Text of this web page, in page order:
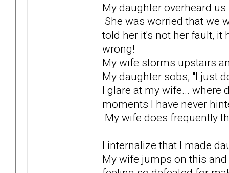
My daughter overheard
She was worried that we
told her it's not her fault, it
wrong!
My wife storms upstairs
My daughter sobs, "I just
I glare at my wife... where
moments I have never
My wife does frequently
I internalize that I made
My wife jumps on this